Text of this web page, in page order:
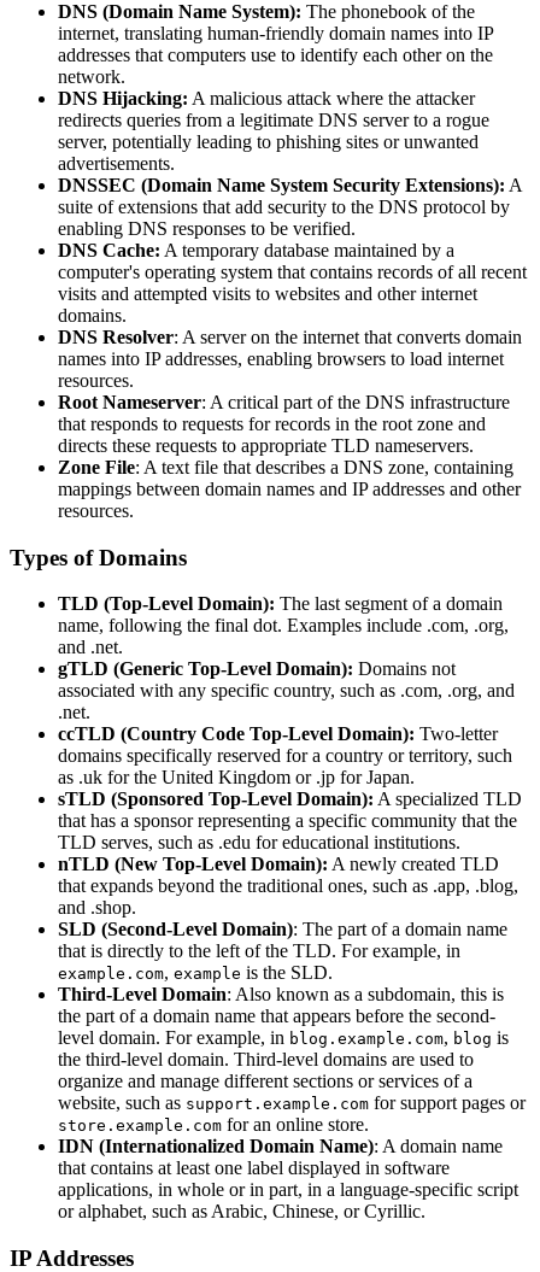
DNS (Domain Name System): The phonebook of the
internet, translating human-friendly domain names into IP
addresses that computers use to identify each other on the
network.
DNS Hijacking: A malicious attack where the attacker
redirects queries from a legitimate DNS server to a rogue
server, potentially leading to phishing sites or unwanted
advertisements.
DNSSEC (Domain Name System Security Extensions): A
suite of extensions that add security to the DNS protocol by
enabling DNS responses to be verified.
DNS Cache: A temporary database maintained by a
computer's operating system that contains records of all recent
visits and attempted visits to websites and other internet
domains.
DNS Resolver: A server on the internet that converts domain
names into IP addresses, enabling browsers to load internet
resources.
Root Nameserver: A critical part of the DNS infrastructure
that responds to requests for records in the root zone and
directs these requests to appropriate TLD nameservers.
Zone File: A text file that describes a DNS zone, containing
mappings between domain names and IP addresses and other
resources.
Types of Domains
TLD (Top-Level Domain): The last segment of a domain
name, following the final dot. Examples include .com, .org,
and .net.
gTLD (Generic Top-Level Domain): Domains not
associated with any specific country, such as .com, .org, and
.net.
ccTLD (Country Code Top-Level Domain): Two-letter
domains specifically reserved for a country or territory, such
as .uk for the United Kingdom or .jp for Japan.
sTLD (Sponsored Top-Level Domain): A specialized TLD
that has a sponsor representing a specific community that the
TLD serves, such as .edu for educational institutions.
nTLD (New Top-Level Domain): A newly created TLD
that expands beyond the traditional ones, such as .app, .blog,
and .shop.
SLD (Second-Level Domain): The part of a domain name
that is directly to the left of the TLD. For example, in
example.com, example is the SLD.
Third-Level Domain: Also known as a subdomain, this is
the part of a domain name that appears before the second-
level domain. For example, in blog.example.com, blog is
the third-level domain. Third-level domains are used to
organize and manage different sections or services of a
website, such as support.example.com for support pages or
store.example.com for an online store.
IDN (Internationalized Domain Name): A domain name
that contains at least one label displayed in software
applications, in whole or in part, in a language-specific script
or alphabet, such as Arabic, Chinese, or Cyrillic.
IP Addresses